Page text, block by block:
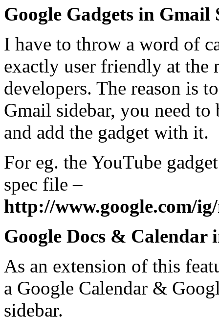
Google Gadgets in Gmail
I have to throw a word of
exactly user friendly at the
developers. The reason is
Gmail sidebar, you need
and add the gadget with it.
For eg. the YouTube
spec file –
http://www.google.com/
Google Docs & Calendar
As an extension of this
a Google Calendar &
sidebar.